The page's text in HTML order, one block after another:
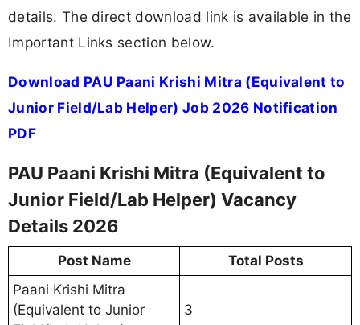
details. The direct download link is available in the
Important Links section below.
Download PAU Paani Krishi Mitra (Equivalent to
Junior Field/Lab Helper) Job 2026 Notification
PDF
PAU Paani Krishi Mitra (Equivalent to
Junior Field/Lab Helper) Vacancy
Details 2026
Post Name
Total Posts
Paani Krishi Mitra
(Equivalent to Junior
3